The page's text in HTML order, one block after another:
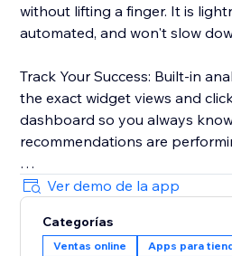
without lifting a finger. It is
automated, and won't slow
Track Your Success: Built-in
the exact widget views and
dashboard so you always
recommendations are
Ready to grow? Click 'Add to
Plan.
Ver demo de la app
Categorías
Ventas online Apps para